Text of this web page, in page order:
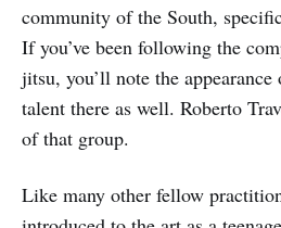
community of the South,
If you’ve been following the
jitsu, you’ll note the
talent there as well. Roberto
of that group.
Like many other fellow